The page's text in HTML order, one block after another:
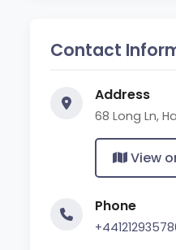
Contact
Address
68 Long Ln,
View
Phone